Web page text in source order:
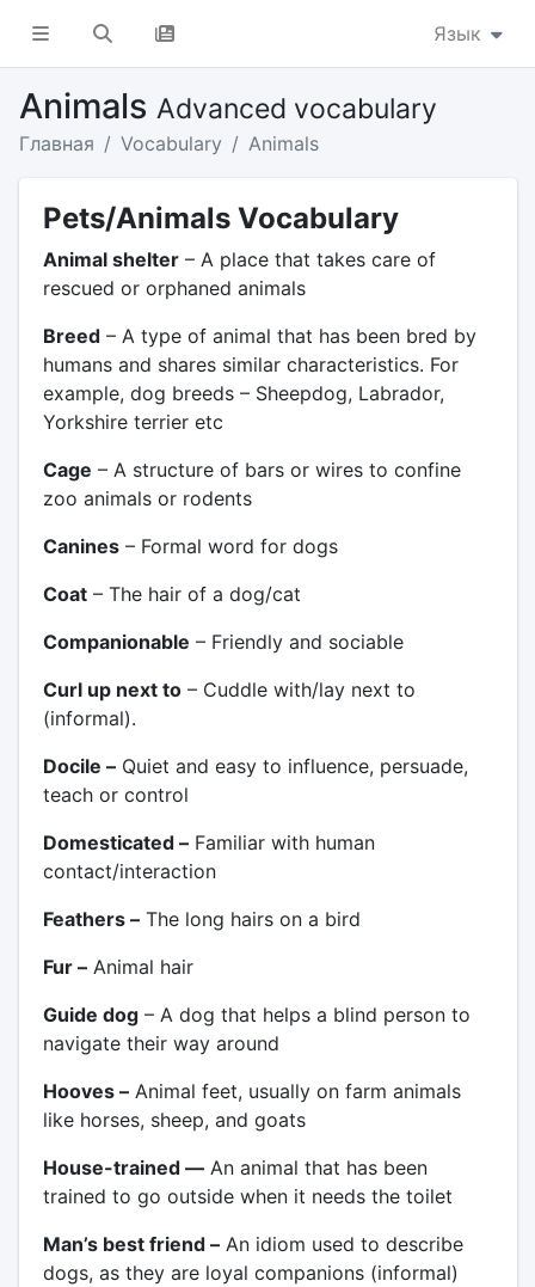
Язык
Animals Advanced vocabulary
Главная Vocabulary Animals
Pets/Animals Vocabulary
Animal shelter– A place that takes care of
rescued or orphaned animals
Breed– A type of animal that has been bred by
humans and shares similar characteristics. For
example, dog breeds – Sheepdog, Labrador,
Yorkshire terrier etc
Cage – A structure of bars or wires to confine
zoo animals or rodents
Canines– Formal word for dogs
Coat– The hair of a dog/cat
Companionable – Friendly and sociable
Curl up next to– Cuddle with/lay next to
(informal).
Docile –Quiet and easy to influence, persuade,
teach or control
Domesticated –Familiar with human
contact/interaction
Feathers –The long hairs on a bird
Fur –Animal hair
Guide dog– A dog that helps a blind person to
navigate their way around
Hooves –Animal feet, usually on farm animals
like horses, sheep, and goats
House-trained —An animal that has been
trained to go outside when it needs the toilet
Man’s best friend –An idiom used to describe
dogs, as they are loyal companions (informal)